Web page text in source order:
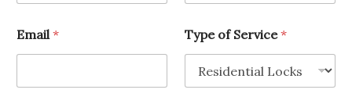
Email* Type of Service*